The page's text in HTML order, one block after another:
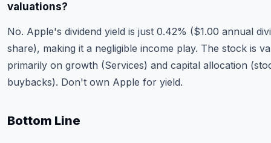
valuations?
No. Apple's dividend yield is just 0.42% ($1.00 annual
share), making it a negligible income play. The stock is
primarily on growth (Services) and capital allocation
buybacks). Don't own Apple for yield.
Bottom Line